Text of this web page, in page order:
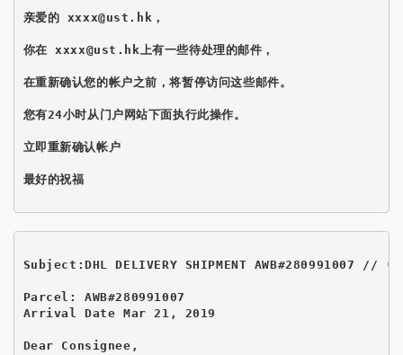
亲爱的 xxxx@ust.hk，
你在 xxxx@ust.hk上有一些待处理的邮件，
在重新确认您的帐户之前，将暂停访问这些邮件。
您有24小时从门户网站下面执行此操作。
立即重新确认帐户
最好的祝福
Subject:DHL DELIVERY SHIPMENT
Parcel: AWB#280991007
Arrival Date Mar 21, 2019
Dear Consignee,